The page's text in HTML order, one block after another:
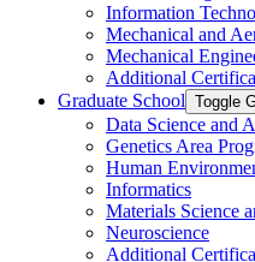
Information
Mechanical and
Mechanical
Additional
Graduate School Toggle
Data Science and
Genetics Area
Human
Informatics
Materials Science
Neuroscience
Additional